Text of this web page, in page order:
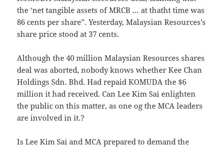
the ‘net tangible assets of MRCB … at thatht time was
86 cents per share”. Yesterday, Malaysian Resources’s
share price stood at 37 cents.
Although the 40 million Malaysian Resources shares
deal was aborted, nobody knows whether Kee Chan
Holdings Sdn. Bhd. Had repaid KOMUDA the $6
million it had received. Can Lee Kim Sai enlighten
the public on this matter, as one og the MCA leaders
are involved in it.?
Is Lee Kim Sai and MCA prepared to demand the